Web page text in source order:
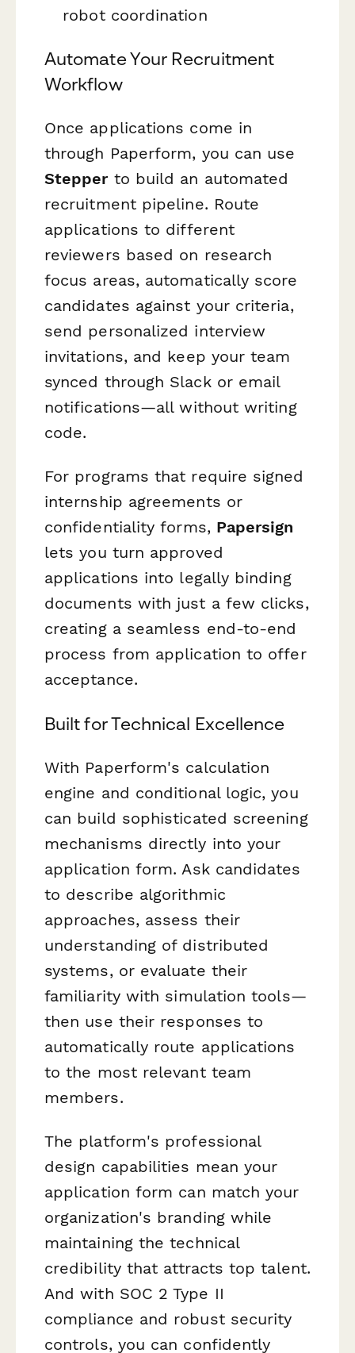
robot coordination
Automate Your Recruitment
Workflow
Once applications come in
through Paperform, you can use
Stepperto build an automated
recruitment pipeline. Route
applications to different
reviewers based on research
focus areas, automatically score
candidates against your criteria,
send personalized interview
invitations, and keep your team
synced through Slack or email
notifications—all without writing
code.
For programs that require signed
internship agreements or
confidentiality forms, Papersign
lets you turn approved
applications into legally binding
documents with just a few clicks,
creating a seamless end-to-end
process from application to offer
acceptance.
Built for Technical Excellence
With Paperform's calculation
engine and conditional logic, you
can build sophisticated screening
mechanisms directly into your
application form. Ask candidates
to describe algorithmic
approaches, assess their
understanding of distributed
systems, or evaluate their
familiarity with simulation tools—
then use their responses to
automatically route applications
to the most relevant team
members.
The platform's professional
design capabilities mean your
application form can match your
organization's branding while
maintaining the technical
credibility that attracts top talent.
And with SOC 2 Type II
compliance and robust security
controls, you can confidently